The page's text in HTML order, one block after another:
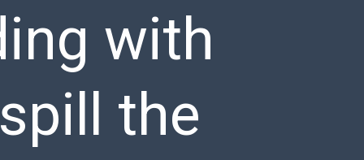
with
the